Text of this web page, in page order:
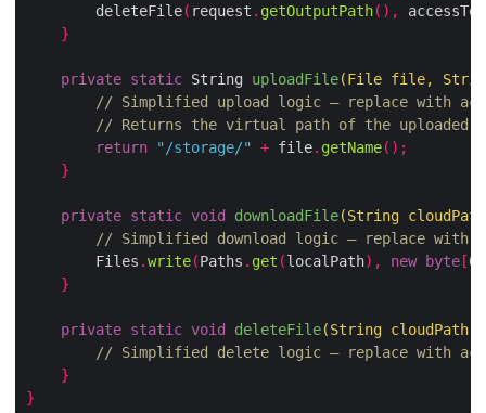
        deleteFile
( request . getOutputPath(),
}
private static String uploadFile(File file,
// Simplified upload logic – replace with
// Returns the virtual path of the uploaded
return
"/storage/" + file. getName();
}
private static void downloadFile(String cloudPath
// Simplified download logic – replace with
        Files
.write(Paths . get (localPath), new byte [0
}
private static void deleteFile(String cloudPath
// Simplified delete logic – replace with
}
}